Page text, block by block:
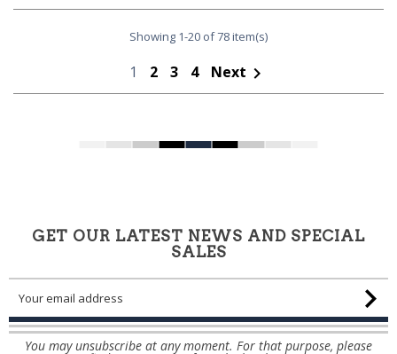
Showing 1-20 of 78 item(s)
1 2 3 4 Next 
GET OUR LATEST NEWS AND SPECIAL
SALES
You may unsubscribe at any moment. For that purpose, please